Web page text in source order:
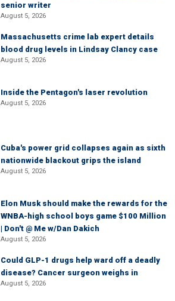
senior writer
August 5, 2026
Massachusetts crime lab expert details
blood drug levels in Lindsay Clancy case
August 5, 2026
Inside the Pentagon's laser revolution
August 5, 2026
Cuba's power grid collapses again as sixth
nationwide blackout grips the island
August 5, 2026
Elon Musk should make the rewards for the
WNBA-high school boys game $100 Million
| Don't @ Me w/Dan Dakich
August 5, 2026
Could GLP-1 drugs help ward off a deadly
disease? Cancer surgeon weighs in
August 5, 2026